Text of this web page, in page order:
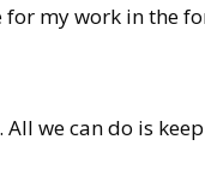
for my work in the
we can do is